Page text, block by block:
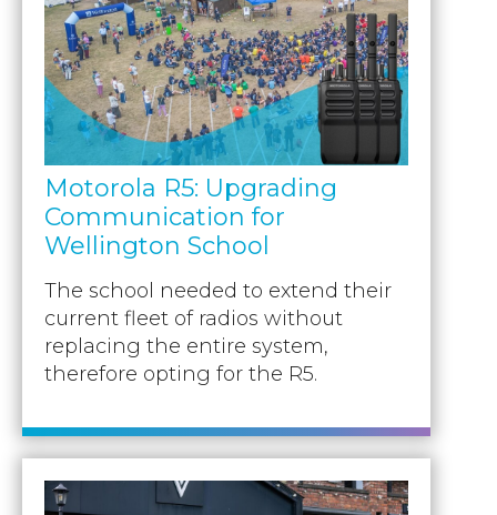
Motorola R5: Upgrading
Communication for
Wellington School
The school needed to extend their
current fleet of radios without
replacing the entire system,
therefore opting for the R5.